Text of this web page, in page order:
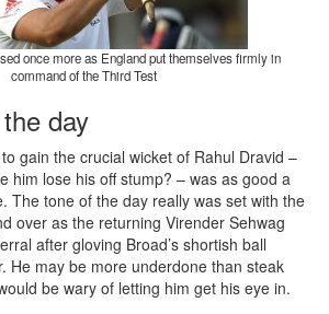
once more as England put themselves firmly in
command of the Third Test
day
gain the crucial wicket of Rahul Dravid –
him lose his off stump? – was as good a
The tone of the day really was set with the
over as the returning Virender Sehwag
after gloving Broad’s shortish ball
He may be more underdone than steak
be wary of letting him get his eye in.